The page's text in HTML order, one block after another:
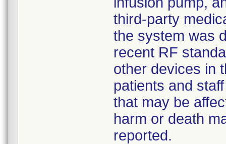
third-party
the system was
recent RF
other devices in
patients and
that may be
harm or death
reported.